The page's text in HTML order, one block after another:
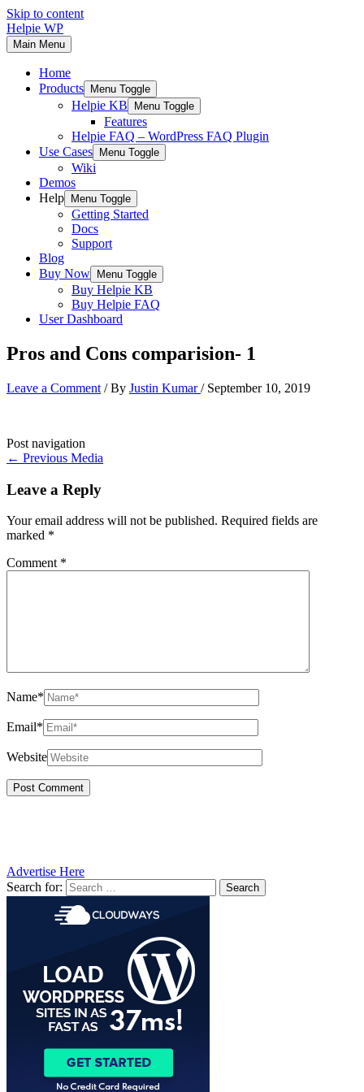
Skip to content
Helpie WP
Main Menu
Home
Products
Menu Toggle
Helpie KB Menu Toggle
Features
Helpie FAQ – WordPress FAQ Plugin
Use Cases
Menu Toggle
Wiki
Demos
Help
Menu Toggle
Getting Started
Docs
Support
Blog
Buy Now
Menu Toggle
Buy Helpie KB
Buy Helpie FAQ
User Dashboard
Pros and Cons comparision- 1
Leave a Comment / By Justin Kumar/ September 10, 2019
Post navigation
← Previous Media
Leave a Reply
Your email address will not be published. Required fields are
marked *
Comment *
Name*
Email*
Website
Advertise Here
Search for: